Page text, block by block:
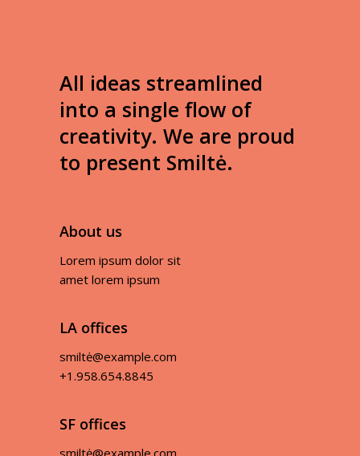
All ideas streamlined
into a single flow of
creativity. We are proud
to present Smiltė.
About us
Lorem ipsum dolor sit
amet lorem ipsum
LA offices
smiltė@example.com
+1.958.654.8845
SF offices